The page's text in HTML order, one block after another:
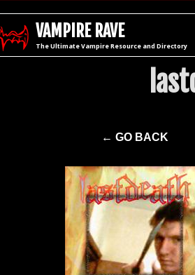
VAMPIRE RAVE
The Ultimate Vampire Resource and Directory
← GO BACK